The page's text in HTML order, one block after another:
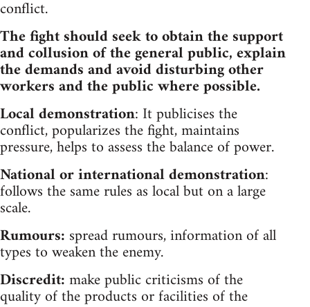
conflict.
The fight should seek to obtain the support
and collusion of the general public, explain
the demands and avoid disturbing other
workers and the public where possible.
Local demonstration: It publicises the
conflict, popularizes the fight, maintains
pressure, helps to assess the balance of power.
National or international demonstration:
follows the same rules as local but on a large
scale.
Rumours: spread rumours, information of all
types to weaken the enemy.
Discredit:make public criticisms of the
quality of the products or facilities of the